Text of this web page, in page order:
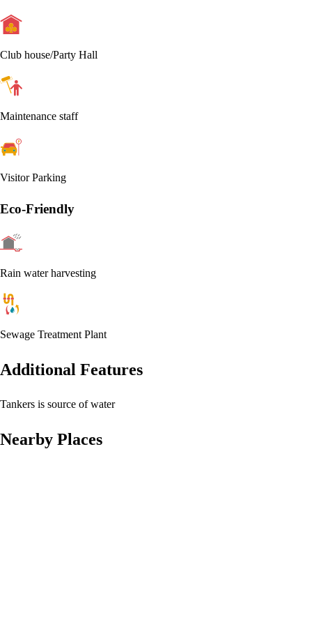
Club house/Party Hall
Maintenance staff
Visitor Parking
Eco-Friendly
Rain water harvesting
Sewage Treatment Plant
Additional Features
Tankers is source of water
Nearby Places